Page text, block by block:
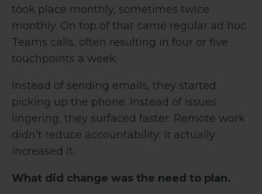
took place monthly, sometimes twice
monthly. On top of that came regular ad hoc
Teams calls, often resulting in four or five
touchpoints a week.
Instead of sending emails, they started
picking up the phone. Instead of issues
lingering, they surfaced faster. Remote work
didn’t reduce accountability; it actually
increased it.
What did change was the need to plan.